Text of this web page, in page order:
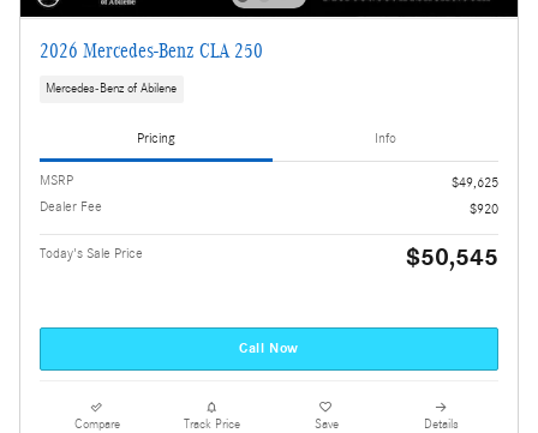
2026 Mercedes-Benz CLA 250
Mercedes-Benz of Abilene
Pricing Info
MSRP
$49,625
Dealer Fee
$920
Today's Sale Price $50,545
Call Now
Compare Track Price Save Details